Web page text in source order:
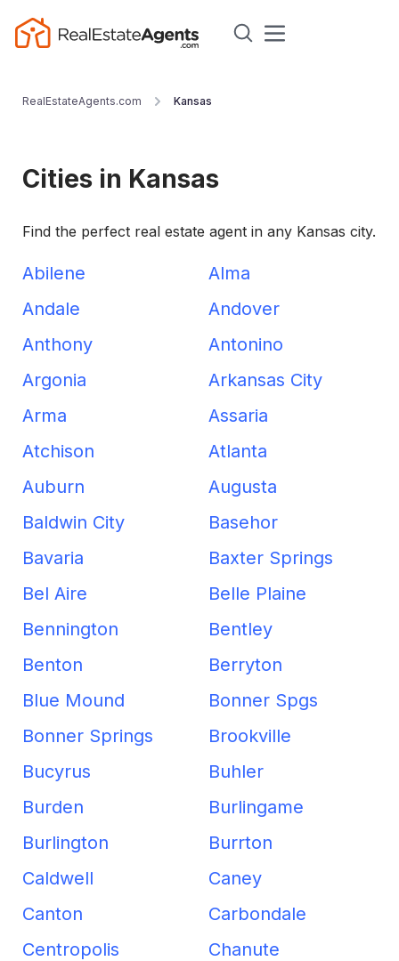
RealEstateAgents.com Kansas
Cities in Kansas
Find the perfect real estate agent in any Kansas city.
Abilene
Alma
Andale
Andover
Anthony
Antonino
Argonia
Arkansas City
Arma
Assaria
Atchison
Atlanta
Auburn
Augusta
Baldwin City
Basehor
Bavaria
Baxter Springs
Bel Aire
Belle Plaine
Bennington
Bentley
Benton
Berryton
Blue Mound
Bonner Spgs
Bonner Springs
Brookville
Bucyrus
Buhler
Burden
Burlingame
Burlington
Burrton
Caldwell
Caney
Canton
Carbondale
Centropolis
Chanute